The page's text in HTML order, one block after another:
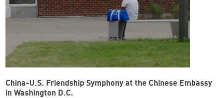
China-U.S. Friendship Symphony at the Chinese Embassy
in Washington D.C.